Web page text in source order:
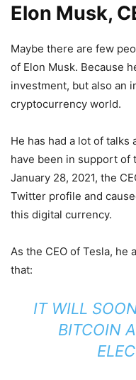
Elon Musk,
Maybe there are few
of Elon Musk. Because
investment, but also an
cryptocurrency world.
He has had a lot of talks
have been in support of
January 28, 2021, the
Twitter profile and
this digital currency.
As the CEO of Tesla,
that:
IT WILL
BITCOIN